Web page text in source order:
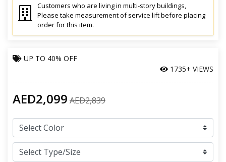
Customers who are living in multi-story buildings,
Please take measurement of service lift before placing
order for this item.
UP TO 40% OFF
1735+ VIEWS
AED2,099 AED2,839